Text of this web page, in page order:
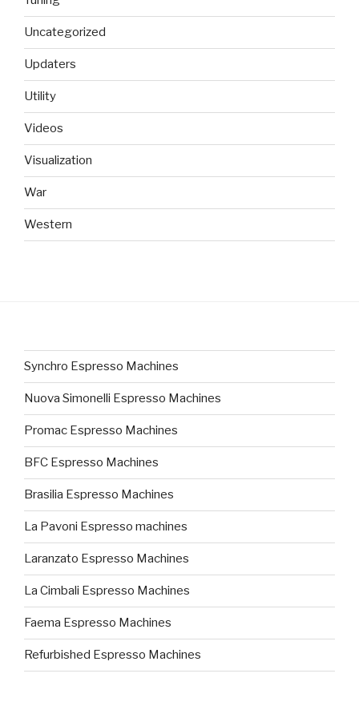
Uncategorized
Updaters
Utility
Videos
Visualization
War
Western
Synchro Espresso Machines
Nuova Simonelli Espresso Machines
Promac Espresso Machines
BFC Espresso Machines
Brasilia Espresso Machines
La Pavoni Espresso machines
Laranzato Espresso Machines
La Cimbali Espresso Machines
Faema Espresso Machines
Refurbished Espresso Machines